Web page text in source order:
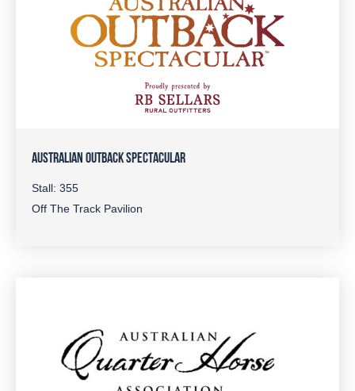
AUSTRALIAN OUTBACK SPECTACULAR
Stall: 355
Off The Track Pavilion